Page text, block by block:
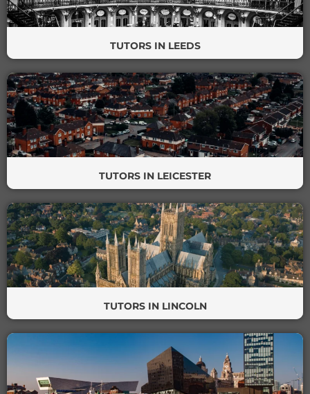
TUTORS IN LEEDS
TUTORS IN LEICESTER
TUTORS IN LINCOLN